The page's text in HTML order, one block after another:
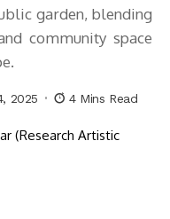
garden, blending
community space
2025 4 Mins Read